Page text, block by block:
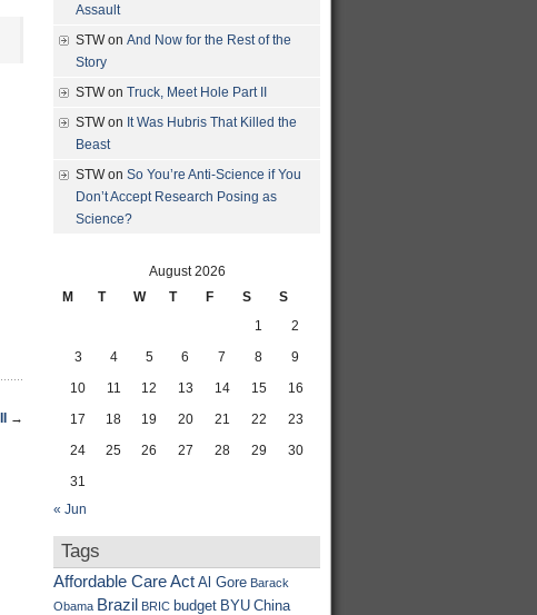
→
Assault
STWon And Now for the Rest of the
Story
STWon Truck, Meet Hole Part II
STWon It Was Hubris That Killed the
Beast
STWon So You’re Anti-Science if You
Don’t Accept Research Posing as
Science?
August 2026
M
T W T F S
S
1
2
3
4 5 6 7 8
9
10
11 12 13 14 15
16
17
18 19 20 21 22
23
24
25 26 27 28 29
30
31
« Jun
Tags
Affordable Care Act Al Gore Barack
Obama Brazil BRIC budget BYU China